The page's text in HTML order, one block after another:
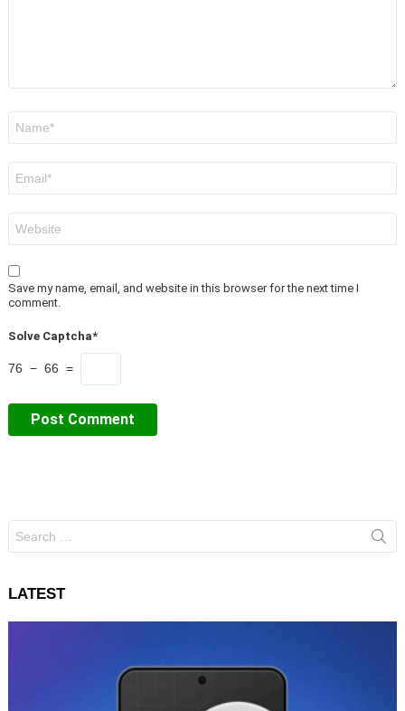
Save my name, email, and website in this browser for the next time I
comment.
Solve Captcha*
76 − 66 =
for:
LATEST